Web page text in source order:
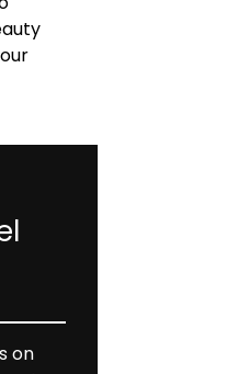
on